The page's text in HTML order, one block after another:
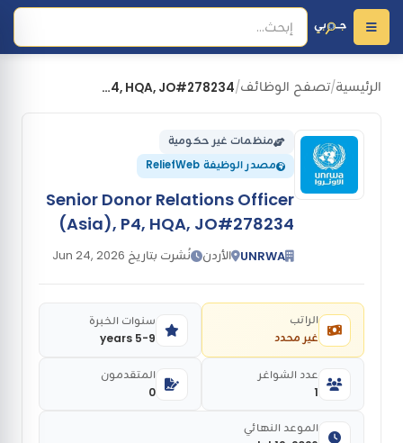
الرئيسية/تصفح الوظائف/
Senior Donor Relations Officer (Asia), P4, HQA, JO#278234
منظمات غير حكومية
مصدر الوظيفة ReliefWeb
Senior Donor Relations Officer
(Asia), P4, HQA, JO#278234
UNRWA الأردن نُشرت بتاريخ Jun 24, 2026
غير محدد
الراتب
5-9 years
سنوات الخبرة
1
عدد الشواغر
0
المتقدمون
الموعد النهائي